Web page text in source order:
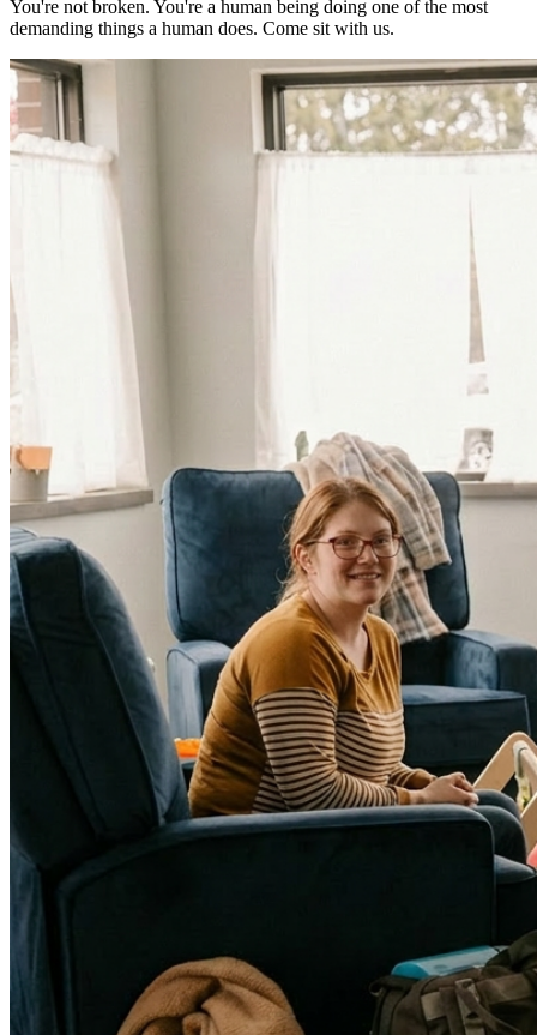
You're not broken. You're a human being doing one of the most
demanding things a human does. Come sit with us.